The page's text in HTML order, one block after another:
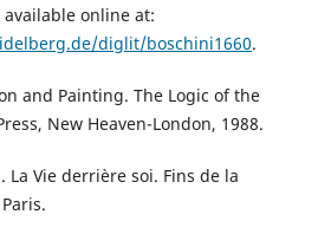
online at:
diglit/boschini1660.
and Painting. The Logic of the
New Heaven-London, 1988.
La Vie derrière soi. Fins de la